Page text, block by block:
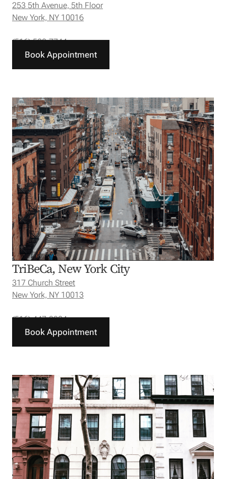
253 5th Avenue, 5th Floor
New York, NY 10016
(516) 588-7744
Book Appointment
TriBeCa, New York City
317 Church Street
New York, NY 10013
(516) 447-3304
Book Appointment